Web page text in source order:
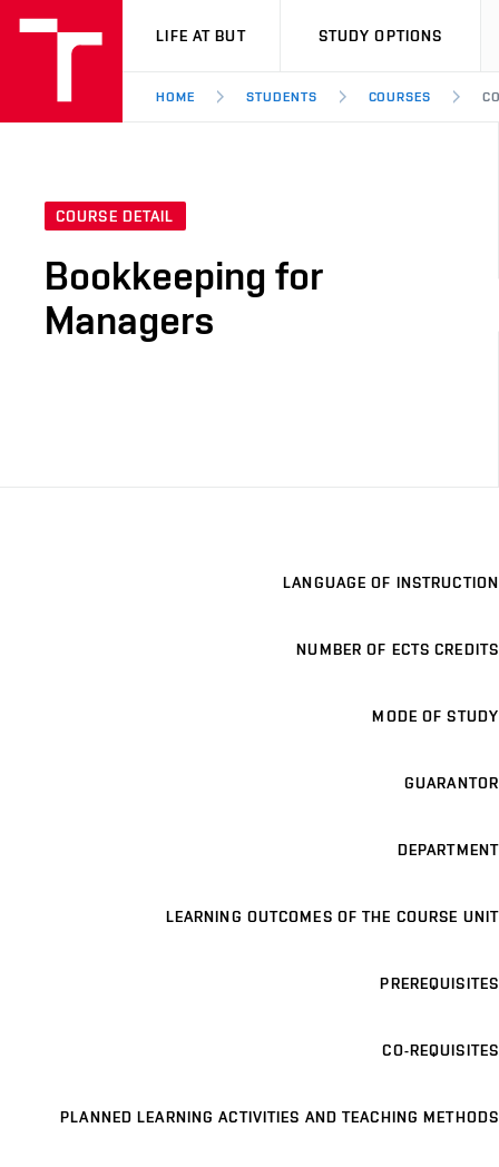
VUT
LIFE AT BUT STUDY OPTIONS
HOME STUDENTS COURSES
COURSE DETAIL
Bookkeeping for
Managers
LANGUAGE OF INSTRUCTION
NUMBER OF ECTS CREDITS
MODE OF STUDY
GUARANTOR
DEPARTMENT
LEARNING OUTCOMES OF THE COURSE UNIT
PREREQUISITES
CO-REQUISITES
PLANNED LEARNING ACTIVITIES AND TEACHING METHODS